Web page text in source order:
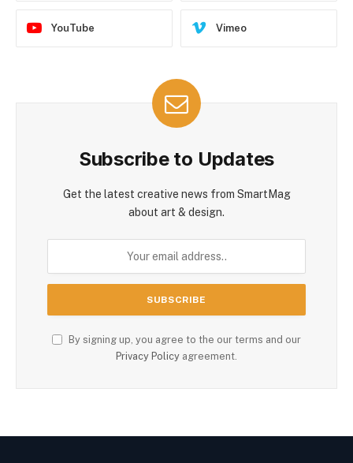
YouTube Vimeo
Subscribe to Updates
Get the latest creative news from SmartMag
about art & design.
By signing up, you agree to the our terms and our
Privacy Policy agreement.